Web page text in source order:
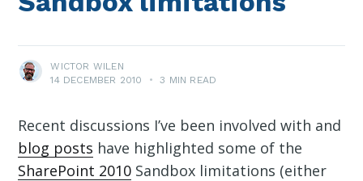
WICTOR WILEN
14 DECEMBER 2010
• 3 MIN READ
Recent discussions I’ve been involved with and
blog posts have highlighted some of the
SharePoint 2010 Sandbox limitations (either